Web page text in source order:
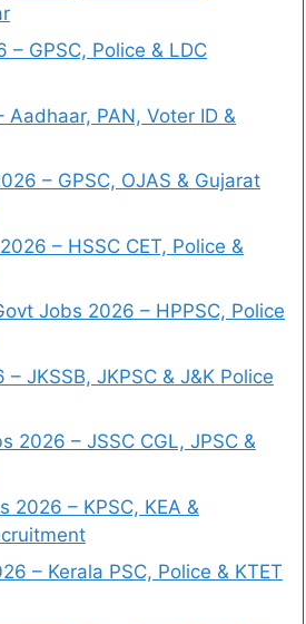
– GPSC, Police & LDC
Aadhaar, PAN, Voter ID &
– GPSC, OJAS & Gujarat
– HSSC CET, Police &
Jobs 2026 – HPPSC, Police
JKSSB, JKPSC & J&K Police
2026 – JSSC CGL, JPSC &
2026 – KPSC, KEA &
– Kerala PSC, Police & KTET